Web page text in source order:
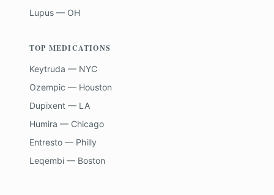
Lupus — OH
TOP MEDICATIONS
Keytruda — NYC
Ozempic — Houston
Dupixent — LA
Humira — Chicago
Entresto — Philly
Leqembi — Boston